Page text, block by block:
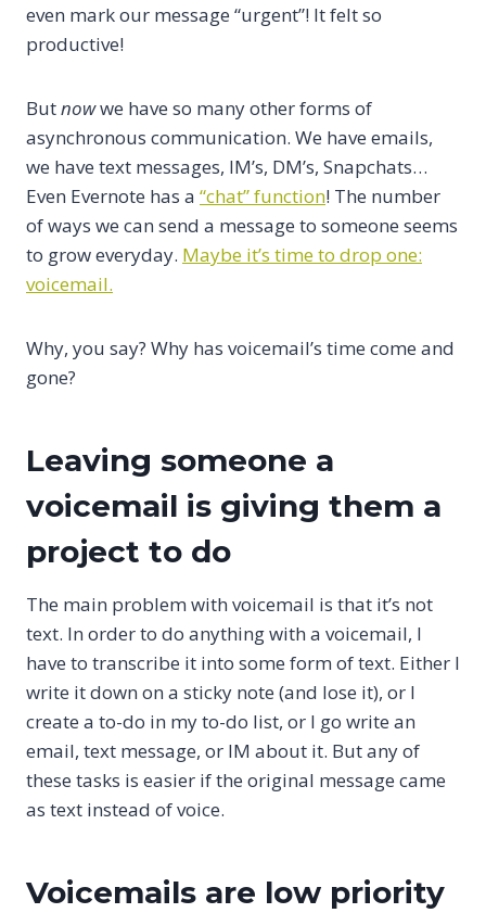
even mark our message “urgent”! It felt so
productive!
Butnowwe have so many other forms of
asynchronous communication. We have emails,
we have text messages, IM’s, DM’s, Snapchats…
Even Evernote has a “chat” function! The number
of ways we can send a message to someone seems
to grow everyday. Maybe it’s time to drop one:
voicemail.
Why, you say? Why has voicemail’s time come and
gone?
Leaving someone a
voicemail is giving them a
project to do
The main problem with voicemail is that it’s not
text. In order to do anything with a voicemail, I
have to transcribe it into some form of text. Either I
write it down on a sticky note (and lose it), or I
create a to-do in my to-do list, or I go write an
email, text message, or IM about it. But any of
these tasks is easier if the original message came
as text instead of voice.
Voicemails are low priority